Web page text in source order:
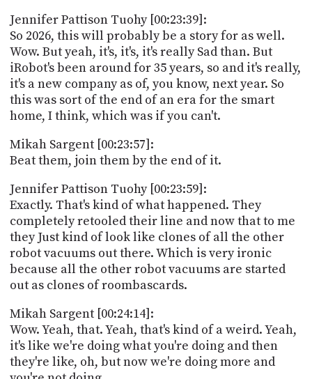
Jennifer Pattison Tuohy [00:23:39]:
So 2026, this will probably be a story for as well.
Wow. But yeah, it's, it's, it's really Sad than. But
iRobot's been around for 35 years, so and it's really,
it's a new company as of, you know, next year. So
this was sort of the end of an era for the smart
home, I think, which was if you can't.
Mikah Sargent [00:23:57]:
Beat them, join them by the end of it.
Jennifer Pattison Tuohy [00:23:59]:
Exactly. That's kind of what happened. They
completely retooled their line and now that to me
they Just kind of look like clones of all the other
robot vacuums out there. Which is very ironic
because all the other robot vacuums are started
out as clones of roombascards.
Mikah Sargent [00:24:14]:
Wow. Yeah, that. Yeah, that's kind of a weird. Yeah,
it's like we're doing what you're doing and then
they're like, oh, but now we're doing more and